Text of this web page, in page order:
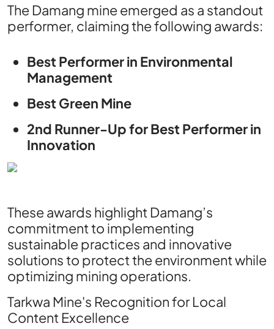
The Damang mine emerged as a standout
performer, claiming the following awards:
Best Performer in Environmental
Management
Best Green Mine
2nd Runner-Up for Best Performer in
Innovation
These awards highlight Damang’s
commitment to implementing
sustainable practices and innovative
solutions to protect the environment while
optimizing mining operations.
Tarkwa Mine's Recognition for Local
Content Excellence